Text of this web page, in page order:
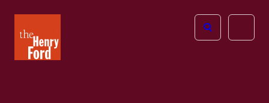
Henry
Ford
Open